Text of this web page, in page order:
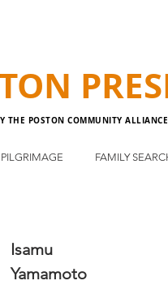
THE POSTON COMMUNITY ALLIANCE
PILGRIMAGE FAMILY
Isamu
Yamamoto